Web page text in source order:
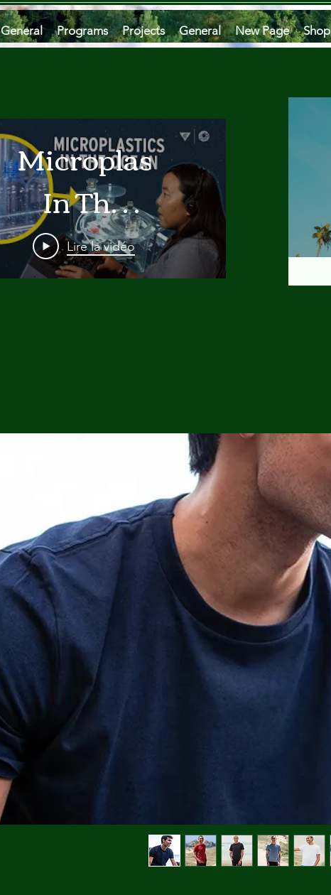
General Programs Projects General New Page Shop
Microplastics
In The
Ocean
Are A
Runs
Deep In
Monterey
Bay
Lire la vidéo